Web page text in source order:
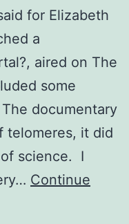
for Elizabeth
a
aired on The
some
documentary
telomeres, it did
science. I
Continue